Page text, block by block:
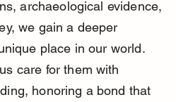
archaeological evidence,
we gain a deeper
place in our world.
care for them with
honoring a bond that